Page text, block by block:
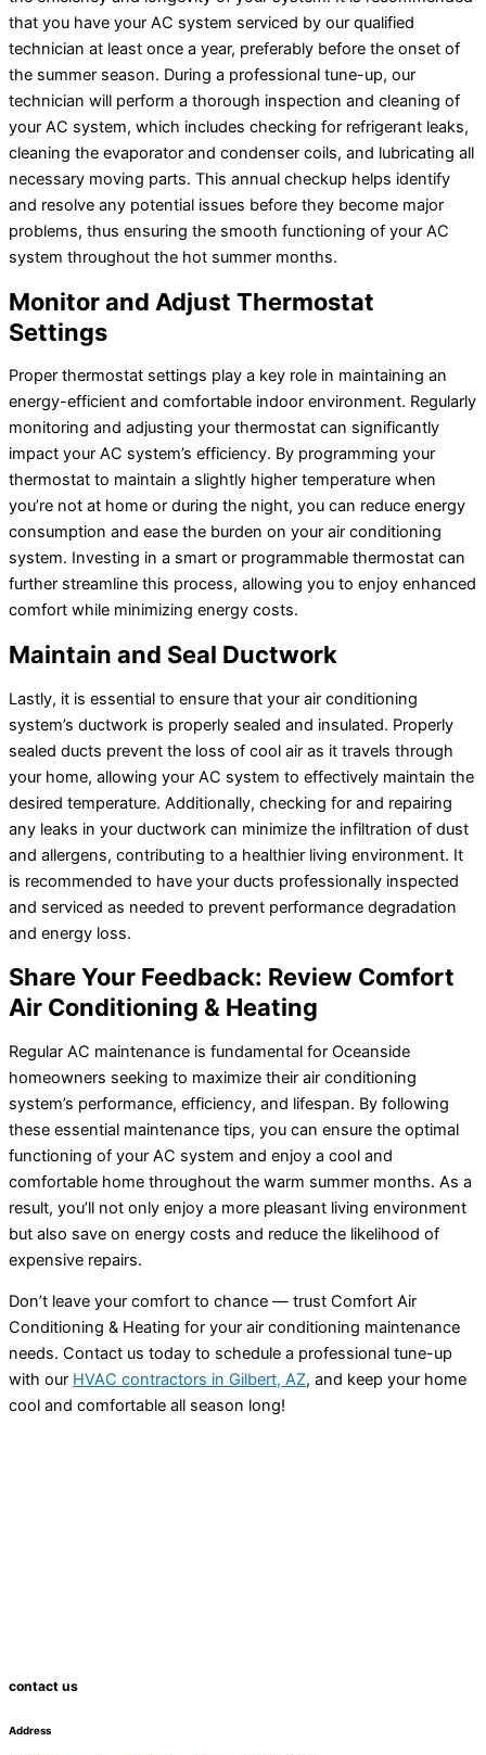
that you have your AC system serviced by our qualified
technician at least once a year, preferably before the onset of
the summer season. During a professional tune-up, our
technician will perform a thorough inspection and cleaning of
your AC system, which includes checking for refrigerant leaks,
cleaning the evaporator and condenser coils, and lubricating all
necessary moving parts. This annual checkup helps identify
and resolve any potential issues before they become major
problems, thus ensuring the smooth functioning of your AC
system throughout the hot summer months.
Monitor and Adjust Thermostat
Settings
Proper thermostat settings play a key role in maintaining an
energy-efficient and comfortable indoor environment. Regularly
monitoring and adjusting your thermostat can significantly
impact your AC system’s efficiency. By programming your
thermostat to maintain a slightly higher temperature when
you’re not at home or during the night, you can reduce energy
consumption and ease the burden on your air conditioning
system. Investing in a smart or programmable thermostat can
further streamline this process, allowing you to enjoy enhanced
comfort while minimizing energy costs.
Maintain and Seal Ductwork
Lastly, it is essential to ensure that your air conditioning
system’s ductwork is properly sealed and insulated. Properly
sealed ducts prevent the loss of cool air as it travels through
your home, allowing your AC system to effectively maintain the
desired temperature. Additionally, checking for and repairing
any leaks in your ductwork can minimize the infiltration of dust
and allergens, contributing to a healthier living environment. It
is recommended to have your ducts professionally inspected
and serviced as needed to prevent performance degradation
and energy loss.
Share Your Feedback: Review Comfort
Air Conditioning & Heating
Regular AC maintenance is fundamental for Oceanside
homeowners seeking to maximize their air conditioning
system’s performance, efficiency, and lifespan. By following
these essential maintenance tips, you can ensure the optimal
functioning of your AC system and enjoy a cool and
comfortable home throughout the warm summer months. As a
result, you’ll not only enjoy a more pleasant living environment
but also save on energy costs and reduce the likelihood of
expensive repairs.
Don’t leave your comfort to chance — trust Comfort Air
Conditioning & Heating for your air conditioning maintenance
needs. Contact us today to schedule a professional tune-up
with our HVAC contractors in Gilbert, AZ, and keep your home
cool and comfortable all season long!
contact us
Address